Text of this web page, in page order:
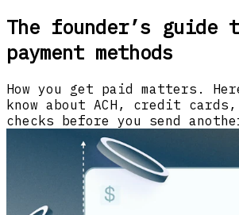
The founder’s guide
payment methods
How you get paid matters.
know about ACH, credit
checks before you send